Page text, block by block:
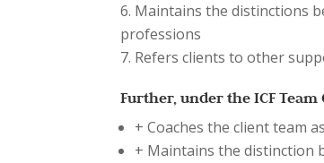
Maintains the distinctions
professions
Refers clients to other
Further, under the ICF
+ Coaches the client team
+ Maintains the distinction